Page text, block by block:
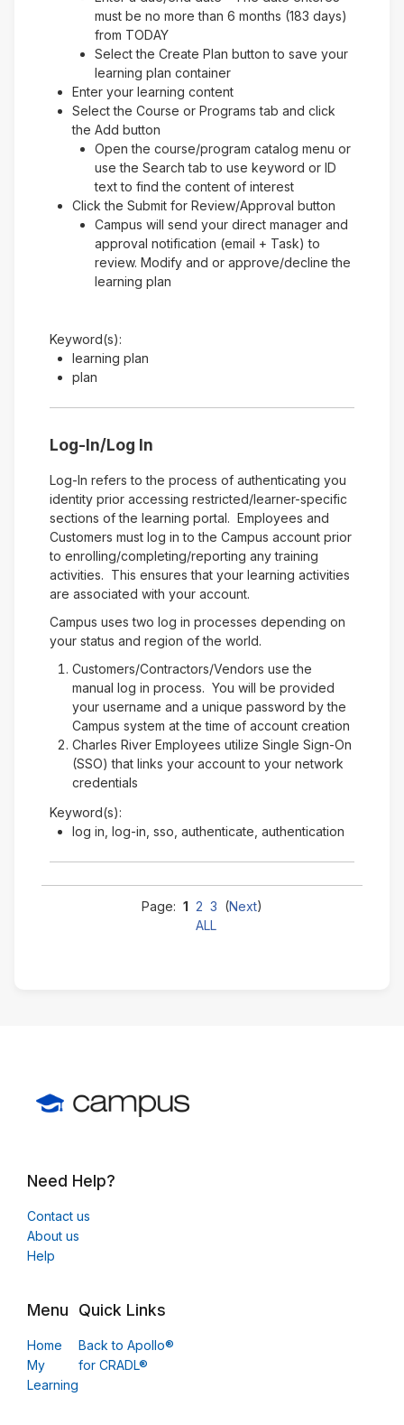
must be no more than 6 months (183 days)
from TODAY
Select the Create Plan button to save your
learning plan container
Enter your learning content
Select the Course or Programs tab and click
the Add button
Open the course/program catalog menu or
use the Search tab to use keyword or ID
text to find the content of interest
Click the Submit for Review/Approval button
Campus will send your direct manager and
approval notification (email + Task) to
review. Modify and or approve/decline the
learning plan
Keyword(s):
learning plan
plan
Log-In/Log In
Log-In refers to the process of authenticating you
identity prior accessing restricted/learner-specific
sections of the learning portal. Employees and
Customers must log in to the Campus account prior
to enrolling/completing/reporting any training
activities. This ensures that your learning activities
are associated with your account.
Campus uses two log in processes depending on
your status and region of the world.
Customers/Contractors/Vendors use the
manual log in process. You will be provided
your username and a unique password by the
Campus system at the time of account creation
Charles River Employees utilize Single Sign-On
(SSO) that links your account to your network
credentials
Keyword(s):
log in, log-in, sso, authenticate, authentication
Page: 1 2 3 (Next)
ALL
Need Help?
Contact us
About us
Help
Menu
Home
My
Learning
Quick Links
Back to Apollo®
for CRADL®